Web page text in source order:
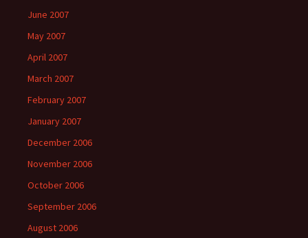
June 2007
May 2007
April 2007
March 2007
February 2007
January 2007
December 2006
November 2006
October 2006
September 2006
August 2006